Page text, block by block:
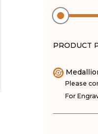
PRODUCT
Please
For